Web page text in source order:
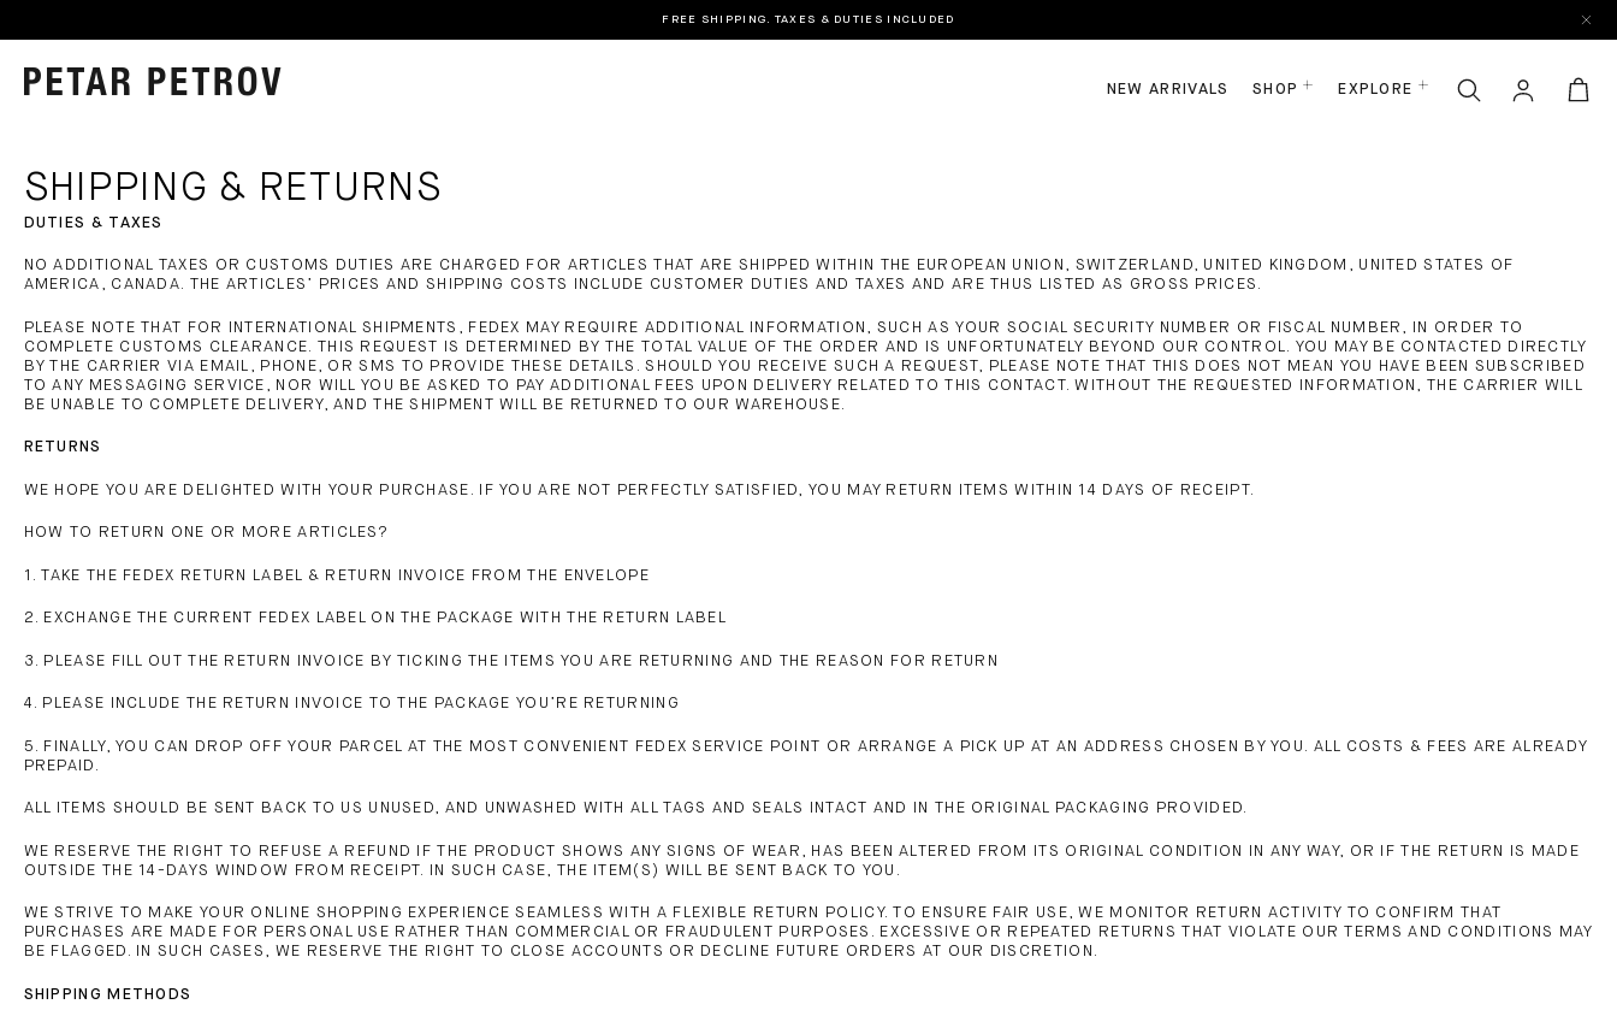
FREE SHIPPING. TAXES & DUTIES INCLUDED
NEW ARRIVALS SHOP EXPLORE
SHIPPING & RETURNS
DUTIES & TAXES
NO ADDITIONAL TAXES OR CUSTOMS DUTIES ARE CHARGED FOR ARTICLES THAT ARE SHIPPED WITHIN THE EUROPEAN UNION, SWITZERLAND, UNITED KINGDOM, UNITED STATES OF
AMERICA, CANADA. THE ARTICLES’ PRICES AND SHIPPING COSTS INCLUDE CUSTOMER DUTIES AND TAXES AND ARE THUS LISTED AS GROSS PRICES.
PLEASE NOTE THAT FOR INTERNATIONAL SHIPMENTS, FEDEX MAY REQUIRE ADDITIONAL INFORMATION, SUCH AS YOUR SOCIAL SECURITY NUMBER OR FISCAL NUMBER, IN ORDER TO
COMPLETE CUSTOMS CLEARANCE. THIS REQUEST IS DETERMINED BY THE TOTAL VALUE OF THE ORDER AND IS UNFORTUNATELY BEYOND OUR CONTROL. YOU MAY BE CONTACTED DIRECTLY
BY THE CARRIER VIA EMAIL, PHONE, OR SMS TO PROVIDE THESE DETAILS. SHOULD YOU RECEIVE SUCH A REQUEST, PLEASE NOTE THAT THIS DOES NOT MEAN YOU HAVE BEEN SUBSCRIBED
TO ANY MESSAGING SERVICE, NOR WILL YOU BE ASKED TO PAY ADDITIONAL FEES UPON DELIVERY RELATED TO THIS CONTACT. WITHOUT THE REQUESTED INFORMATION, THE CARRIER WILL
BE UNABLE TO COMPLETE DELIVERY, AND THE SHIPMENT WILL BE RETURNED TO OUR WAREHOUSE.
RETURNS
WE HOPE YOU ARE DELIGHTED WITH YOUR PURCHASE. IF YOU ARE NOT PERFECTLY SATISFIED, YOU MAY RETURN ITEMS WITHIN 14 DAYS OF RECEIPT.
HOW TO RETURN ONE OR MORE ARTICLES?
1. TAKE THE FEDEX RETURN LABEL & RETURN INVOICE FROM THE ENVELOPE
2. EXCHANGE THE CURRENT FEDEX LABEL ON THE PACKAGE WITH THE RETURN LABEL
3. PLEASE FILL OUT THE RETURN INVOICE BY TICKING THE ITEMS YOU ARE RETURNING AND THE REASON FOR RETURN
4. PLEASE INCLUDE THE RETURN INVOICE TO THE PACKAGE YOU’RE RETURNING
5. FINALLY, YOU CAN DROP OFF YOUR PARCEL AT THE MOST CONVENIENT FEDEX SERVICE POINT OR ARRANGE A PICK UP AT AN ADDRESS CHOSEN BY YOU. ALL COSTS & FEES ARE ALREADY
PREPAID.
ALL ITEMS SHOULD BE SENT BACK TO US UNUSED, AND UNWASHED WITH ALL TAGS AND SEALS INTACT AND IN THE ORIGINAL PACKAGING PROVIDED.
WE RESERVE THE RIGHT TO REFUSE A REFUND IF THE PRODUCT SHOWS ANY SIGNS OF WEAR, HAS BEEN ALTERED FROM ITS ORIGINAL CONDITION IN ANY WAY, OR IF THE RETURN IS MADE
OUTSIDE THE 14-DAYS WINDOW FROM RECEIPT. IN SUCH CASE, THE ITEM(S) WILL BE SENT BACK TO YOU.
WE STRIVE TO MAKE YOUR ONLINE SHOPPING EXPERIENCE SEAMLESS WITH A FLEXIBLE RETURN POLICY. TO ENSURE FAIR USE, WE MONITOR RETURN ACTIVITY TO CONFIRM THAT
PURCHASES ARE MADE FOR PERSONAL USE RATHER THAN COMMERCIAL OR FRAUDULENT PURPOSES. EXCESSIVE OR REPEATED RETURNS THAT VIOLATE OUR TERMS AND CONDITIONS MAY
BE FLAGGED. IN SUCH CASES, WE RESERVE THE RIGHT TO CLOSE ACCOUNTS OR DECLINE FUTURE ORDERS AT OUR DISCRETION.
SHIPPING METHODS